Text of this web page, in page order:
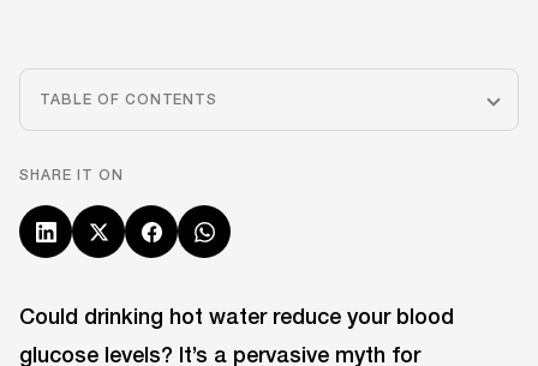
TABLE OF CONTENTS
SHARE IT ON
Could drinking hot water reduce your blood
glucose levels? It’s a pervasive myth for